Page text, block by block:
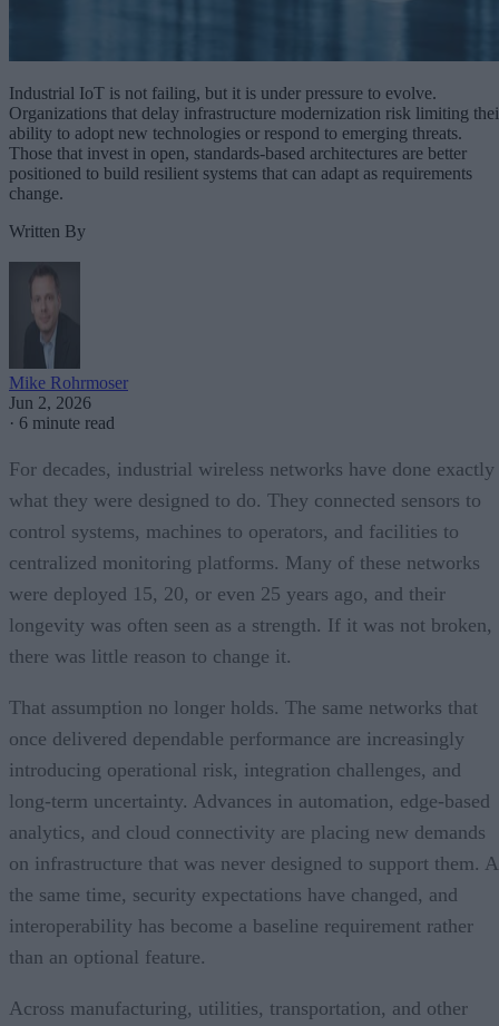
Industrial IoT is not failing, but it is under pressure to evolve.
Organizations that delay infrastructure modernization risk limiting
ability to adopt new technologies or respond to emerging threats.
Those that invest in open, standards-based architectures are better
positioned to build resilient systems that can adapt as requirements
change.
Written By
Mike Rohrmoser
Jun 2, 2026
· 6 minute read
For decades, industrial wireless networks have done exactly
what they were designed to do. They connected sensors to
control systems, machines to operators, and facilities to
centralized monitoring platforms. Many of these networks
were deployed 15, 20, or even 25 years ago, and their
longevity was often seen as a strength. If it was not broken,
there was little reason to change it.
That assumption no longer holds. The same networks that
once delivered dependable performance are increasingly
introducing operational risk, integration challenges, and
long-term uncertainty. Advances in automation, edge-based
analytics, and cloud connectivity are placing new demands
on infrastructure that was never designed to support them.
the same time, security expectations have changed, and
interoperability has become a baseline requirement rather
than an optional feature.
Across manufacturing, utilities, transportation, and other